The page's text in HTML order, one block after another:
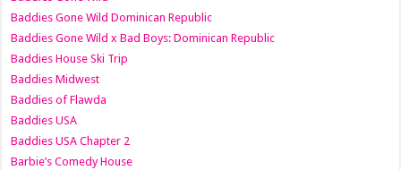
Baddies Gone Wild Dominican Republic
Baddies Gone Wild x Bad Boys: Dominican Republic
Baddies House Ski Trip
Baddies Midwest
Baddies of Flawda
Baddies USA
Baddies USA Chapter 2
Barbie’s Comedy House